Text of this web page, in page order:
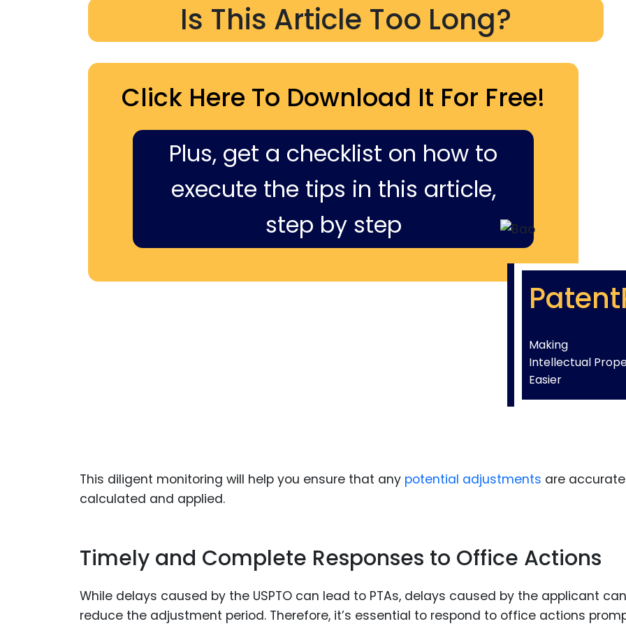
Is This Article Too Long?
Click Here To Download It For Free!
Plus, get a checklist on how to
execute the tips in this article,
step by step
Making
Intellectual
Easier
This diligent monitoring will help you ensure that any potential adjustments are
calculated and applied.
Timely and Complete Responses to Office Actions
While delays caused by the USPTO can lead to PTAs, delays caused by the applicant can
reduce the adjustment period. Therefore, it’s essential to respond to office actions